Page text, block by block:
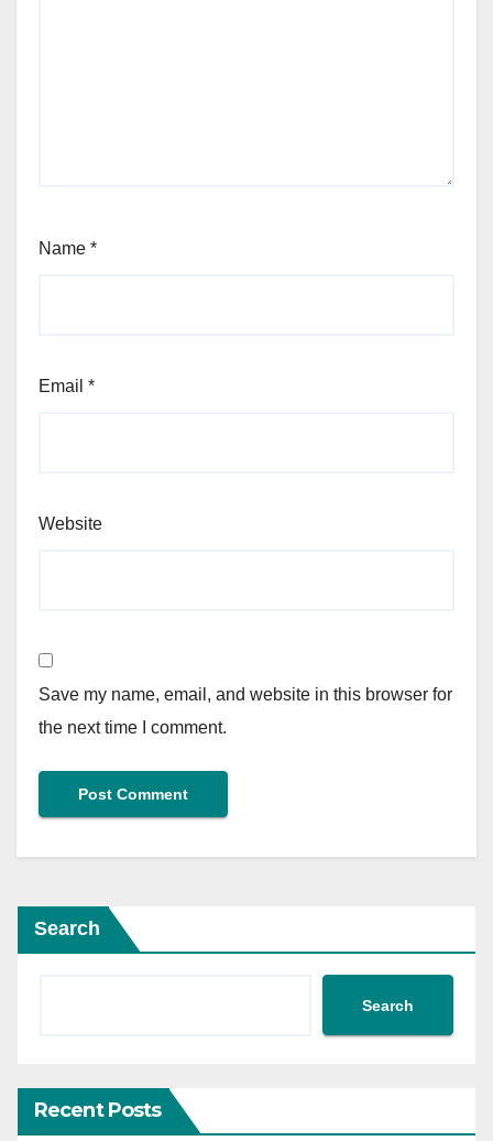
Name *
Email *
Website
Save my name, email, and website in this browser for
the next time I comment.
Search
Search
Recent Posts